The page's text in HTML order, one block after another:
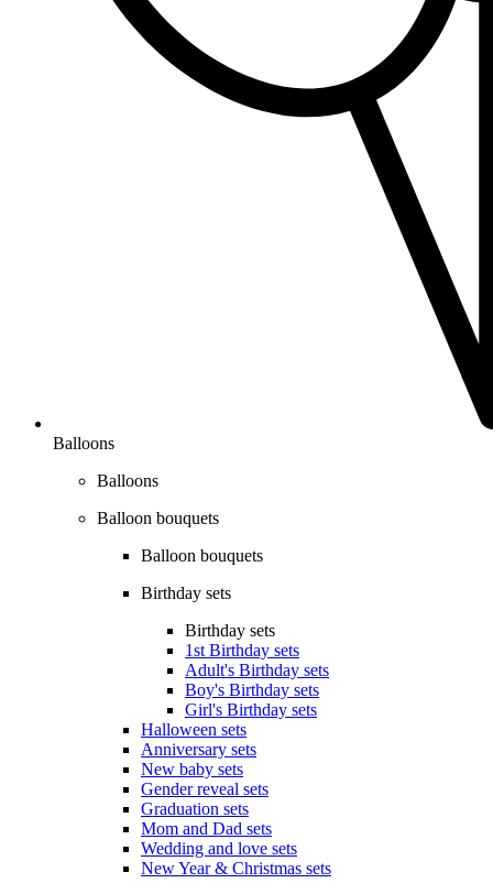
Balloons
Balloons
Balloon bouquets
Balloon bouquets
Birthday sets
Birthday sets
1st Birthday sets
Adult's Birthday sets
Boy's Birthday sets
Girl's Birthday sets
Halloween sets
Anniversary sets
New baby sets
Gender reveal sets
Graduation sets
Mom and Dad sets
Wedding and love sets
New Year & Christmas sets